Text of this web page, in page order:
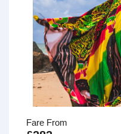
Fare From